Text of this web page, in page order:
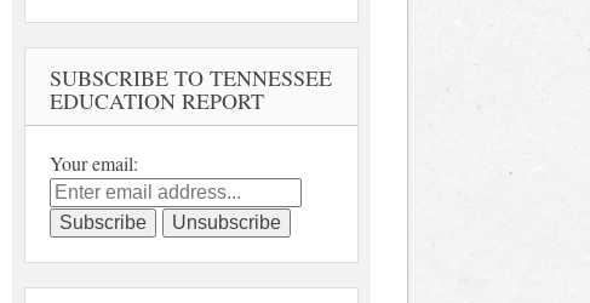
SUBSCRIBE TO TENNESSEE
EDUCATION REPORT
Your email: